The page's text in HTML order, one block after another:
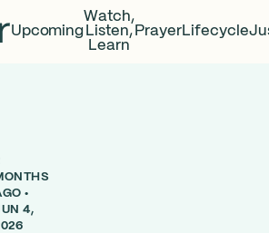
Upcoming
Watch,
Listen,
Learn
PrayerLifecycle
•
4,